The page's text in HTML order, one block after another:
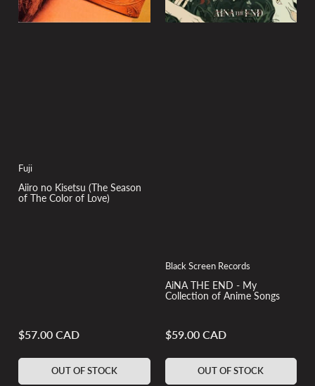
Fuji
Aiiro no Kisetsu (The Season
of The Color of Love)
Regular
$57.00 CAD
OUT OF STOCK
Black Screen Records
AiNA THE END - My
Collection of Anime Songs
Regular
$59.00 CAD
OUT OF STOCK